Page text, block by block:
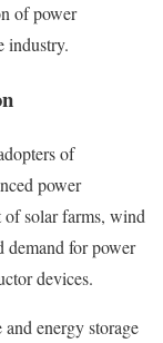
of power
industry.
of
power
of solar farms, wind
demand for power
devices.
energy storage